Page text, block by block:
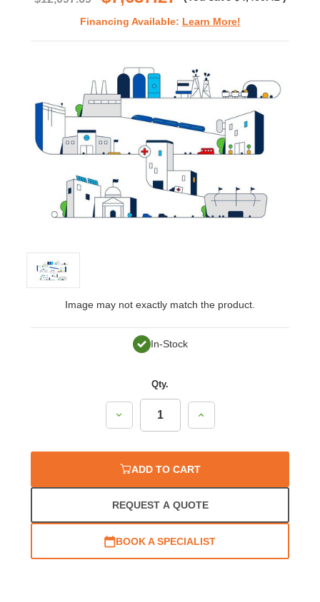
Financing Available: Learn More!
Image may not exactly match the product.
In-Stock
Qty.
Decrease
Quantity:
Increase
Quantity:
ADD TO CART
REQUEST A QUOTE
BOOK A SPECIALIST